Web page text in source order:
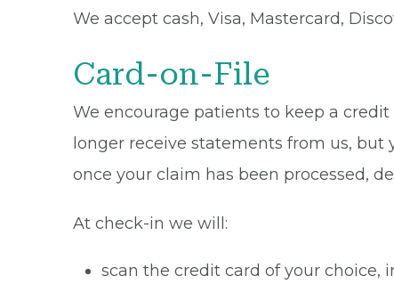
We accept cash, Visa, Mastercard,
Card-on-File
We encourage patients to keep a
longer receive statements from us,
once your claim has been processed,
At check-in we will:
scan the credit card of your choice,